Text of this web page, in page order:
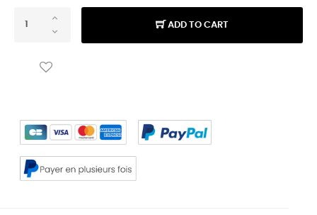
ADD TO CART